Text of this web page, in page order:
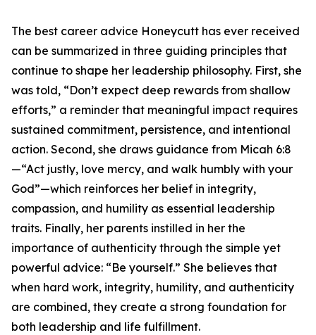
The best career advice Honeycutt has ever received
can be summarized in three guiding principles that
continue to shape her leadership philosophy. First, she
was told, “Don’t expect deep rewards from shallow
efforts,” a reminder that meaningful impact requires
sustained commitment, persistence, and intentional
action. Second, she draws guidance from Micah 6:8
—“Act justly, love mercy, and walk humbly with your
God”—which reinforces her belief in integrity,
compassion, and humility as essential leadership
traits. Finally, her parents instilled in her the
importance of authenticity through the simple yet
powerful advice: “Be yourself.” She believes that
when hard work, integrity, humility, and authenticity
are combined, they create a strong foundation for
both leadership and life fulfillment.